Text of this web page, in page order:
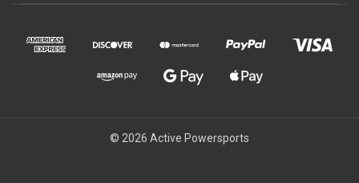
© 2026 Active Powersports